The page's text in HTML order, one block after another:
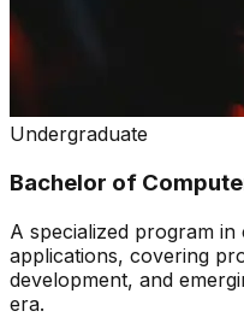
Undergraduate
Bachelor of
A specialized program
applications, covering
development, and
era.